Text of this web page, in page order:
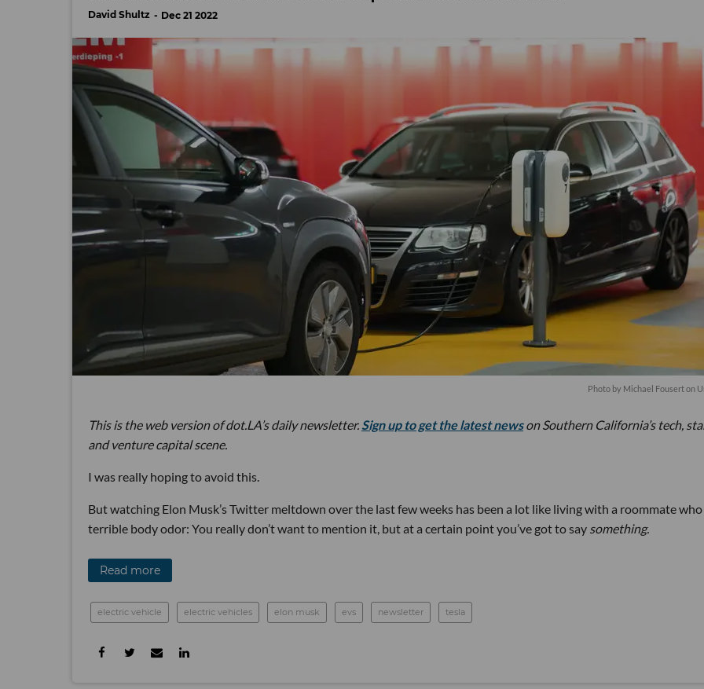
David Shultz Dec 21 2022
Photo by Michael Fouserton
This is the web version of dot.LA’s daily newsletter. Sign up to get the latest newson Southern California’s tech,
and venture capital scene.
I was really hoping to avoid this.
But watching Elon Musk’s Twitter meltdown over the last few weeks has been a lot like living with a roommate who
terrible body odor: You really don’t want to mention it, but at a certain point you’ve got to say something.
Read more
electric vehicle electric vehicles elon musk evs newsletter tesla